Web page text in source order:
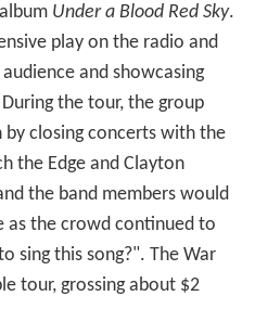
Under a Blood Red Sky.
play on the radio and
and showcasing
the tour, the group
closing concerts with the
the Edge and Clayton
the band members would
as the crowd continued to
sing this song?". The War
tour, grossing about $2